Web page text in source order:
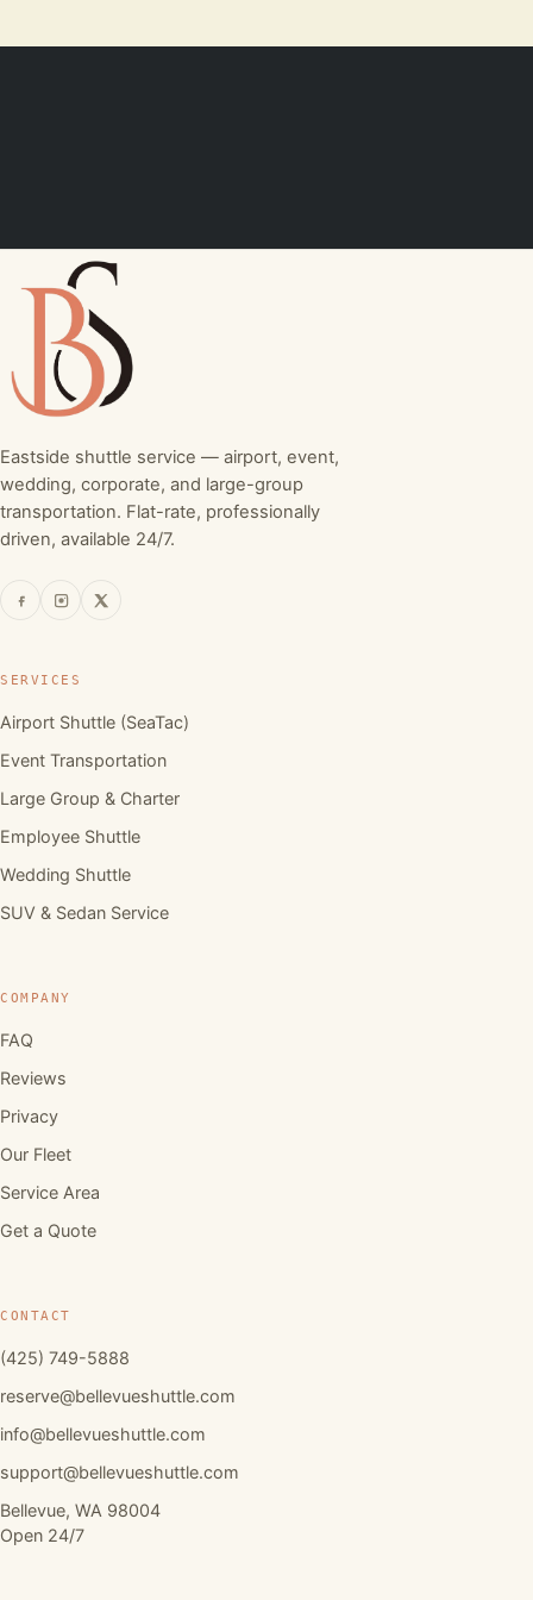
Eastside shuttle service — airport, event,
wedding, corporate, and large-group
transportation. Flat-rate, professionally
driven, available 24/7.
SERVICES
Airport Shuttle (SeaTac)
Event Transportation
Large Group & Charter
Employee Shuttle
Wedding Shuttle
SUV & Sedan Service
COMPANY
FAQ
Reviews
Privacy
Our Fleet
Service Area
Get a Quote
CONTACT
(425) 749-5888
reserve@bellevueshuttle.com
info@bellevueshuttle.com
support@bellevueshuttle.com
Bellevue, WA 98004
Open 24/7